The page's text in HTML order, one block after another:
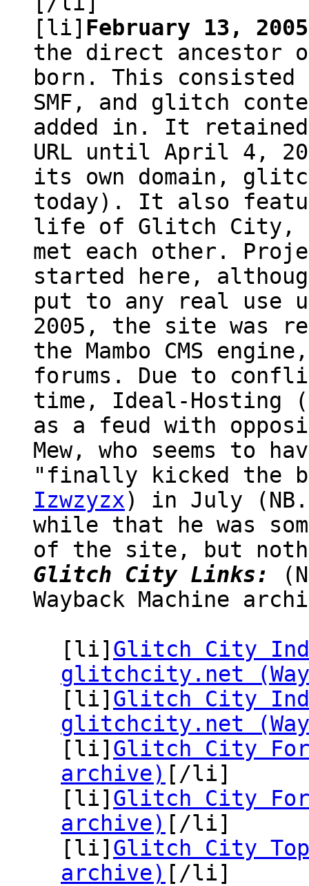
[li] February 13,
the direct ancestor
born. This
SMF, and glitch
added in. It retained
URL until April 4,
its own domain,
today). It also
life of Glitch City,
met each other.
started here,
put to any real use
2005, the site was
the Mambo CMS
forums. Due to
time, Ideal-Hosting
as a feud with
Mew, who seems to
"finally kicked the
Izwzyzx) in July
while that he was
of the site, but
Glitch City Links:
Wayback Machine
[li] Glitch City
glitchcity.net
[li] Glitch City
glitchcity.net
[li] Glitch City
archive) [/li]
[li] Glitch City
archive) [/li]
[li] Glitch City
archive) [/li]